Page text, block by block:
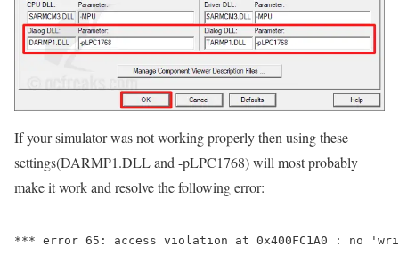
If your simulator was not working properly then using these
settings(DARMP1.DLL and -pLPC1768) will most probably
make it work and resolve the following error: